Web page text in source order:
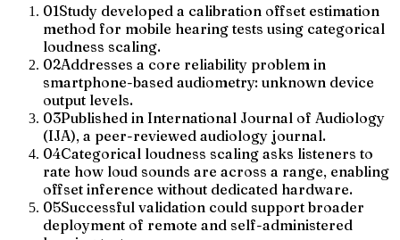
01Study developed a calibration offset estimation
method for mobile hearing tests using categorical
loudness scaling.
02Addresses a core reliability problem in
smartphone-based audiometry: unknown device
output levels.
03Published in International Journal of Audiology
(IJA), a peer-reviewed audiology journal.
04Categorical loudness scaling asks listeners to
rate how loud sounds are across a range, enabling
offset inference without dedicated hardware.
05Successful validation could support broader
deployment of remote and self-administered